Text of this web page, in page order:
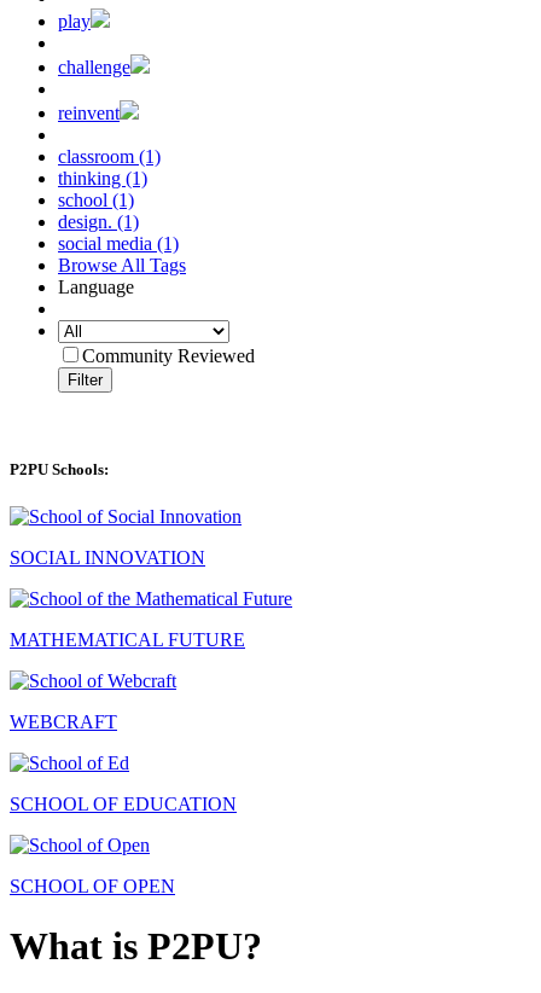
play
challenge
reinvent
classroom (1)
thinking (1)
school (1)
design. (1)
social media (1)
Browse All Tags
Language
Community Reviewed
Filter
P2PU Schools:
SOCIAL INNOVATION
MATHEMATICAL FUTURE
WEBCRAFT
SCHOOL OF EDUCATION
SCHOOL OF OPEN
What is P2PU?